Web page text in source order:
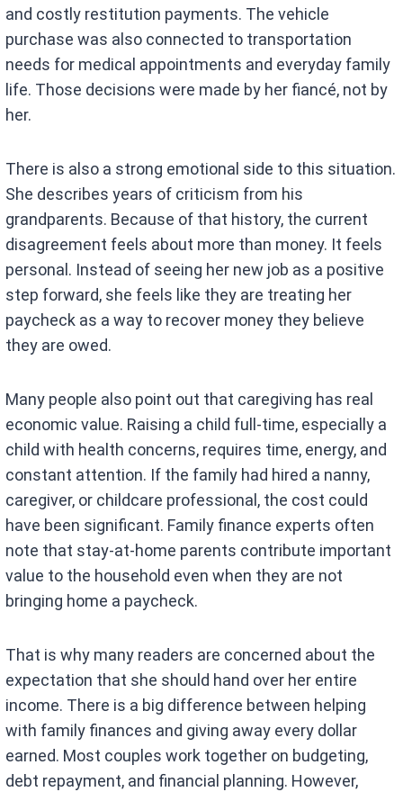
and costly restitution payments. The vehicle
purchase was also connected to transportation
needs for medical appointments and everyday family
life. Those decisions were made by her fiancé, not by
her.
There is also a strong emotional side to this situation.
She describes years of criticism from his
grandparents. Because of that history, the current
disagreement feels about more than money. It feels
personal. Instead of seeing her new job as a positive
step forward, she feels like they are treating her
paycheck as a way to recover money they believe
they are owed.
Many people also point out that caregiving has real
economic value. Raising a child full-time, especially a
child with health concerns, requires time, energy, and
constant attention. If the family had hired a nanny,
caregiver, or childcare professional, the cost could
have been significant. Family finance experts often
note that stay-at-home parents contribute important
value to the household even when they are not
bringing home a paycheck.
That is why many readers are concerned about the
expectation that she should hand over her entire
income. There is a big difference between helping
with family finances and giving away every dollar
earned. Most couples work together on budgeting,
debt repayment, and financial planning. However,